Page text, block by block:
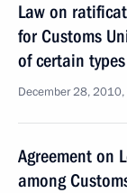
Law on
for Customs
of certain
December 28,
Agreement on
among